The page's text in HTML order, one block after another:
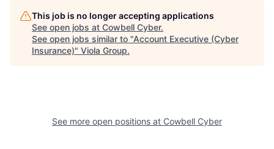
This job is no longer accepting applications
See open jobs at Cowbell Cyber.
See open jobs similar to "Account Executive (Cyber
Insurance)" Viola Group.
See more open positions at Cowbell Cyber